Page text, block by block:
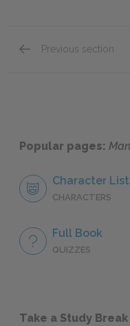
Previous section
Popular pages:
Character List
CHARACTERS
Full Book
QUIZZES
Take a Study Break